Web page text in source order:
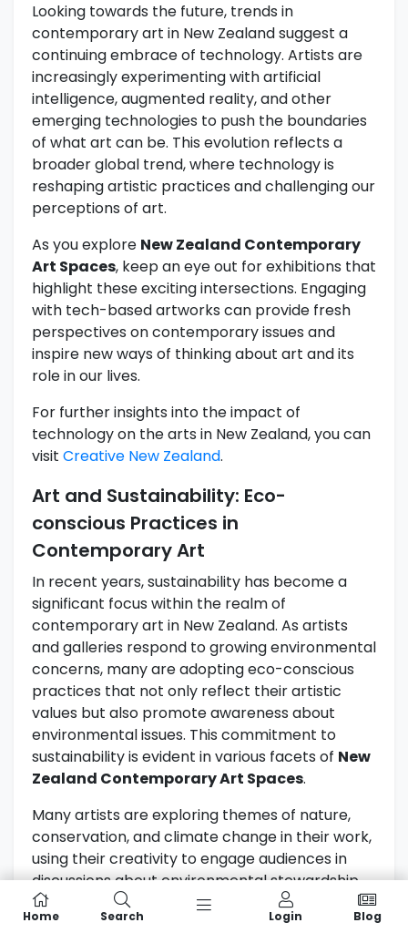
Looking towards the future, trends in
contemporary art in New Zealand suggest a
continuing embrace of technology. Artists are
increasingly experimenting with artificial
intelligence, augmented reality, and other
emerging technologies to push the boundaries
of what art can be. This evolution reflects a
broader global trend, where technology is
reshaping artistic practices and challenging our
perceptions of art.
As you explore New Zealand Contemporary
Art Spaces, keep an eye out for exhibitions that
highlight these exciting intersections. Engaging
with tech-based artworks can provide fresh
perspectives on contemporary issues and
inspire new ways of thinking about art and its
role in our lives.
For further insights into the impact of
technology on the arts in New Zealand, you can
visit Creative New Zealand.
Art and Sustainability: Eco-
conscious Practices in
Contemporary Art
In recent years, sustainability has become a
significant focus within the realm of
contemporary art in New Zealand. As artists
and galleries respond to growing environmental
concerns, many are adopting eco-conscious
practices that not only reflect their artistic
values but also promote awareness about
environmental issues. This commitment to
sustainability is evident in various facets of New
Zealand Contemporary Art Spaces.
Many artists are exploring themes of nature,
conservation, and climate change in their work,
using their creativity to engage audiences in
discussions about environmental stewardship.
For instance, some artists incorporate recycled
materials into their creations, transforming
Home Search Login Blog